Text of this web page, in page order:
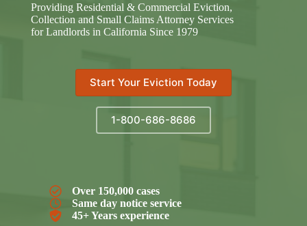
Providing Residential & Commercial Eviction,
Collection and Small Claims Attorney Services
for Landlords in California Since 1979
Start Your Eviction Today
1-800-686-8686
Over 150,000 cases
Same day notice service
45+ Years experience